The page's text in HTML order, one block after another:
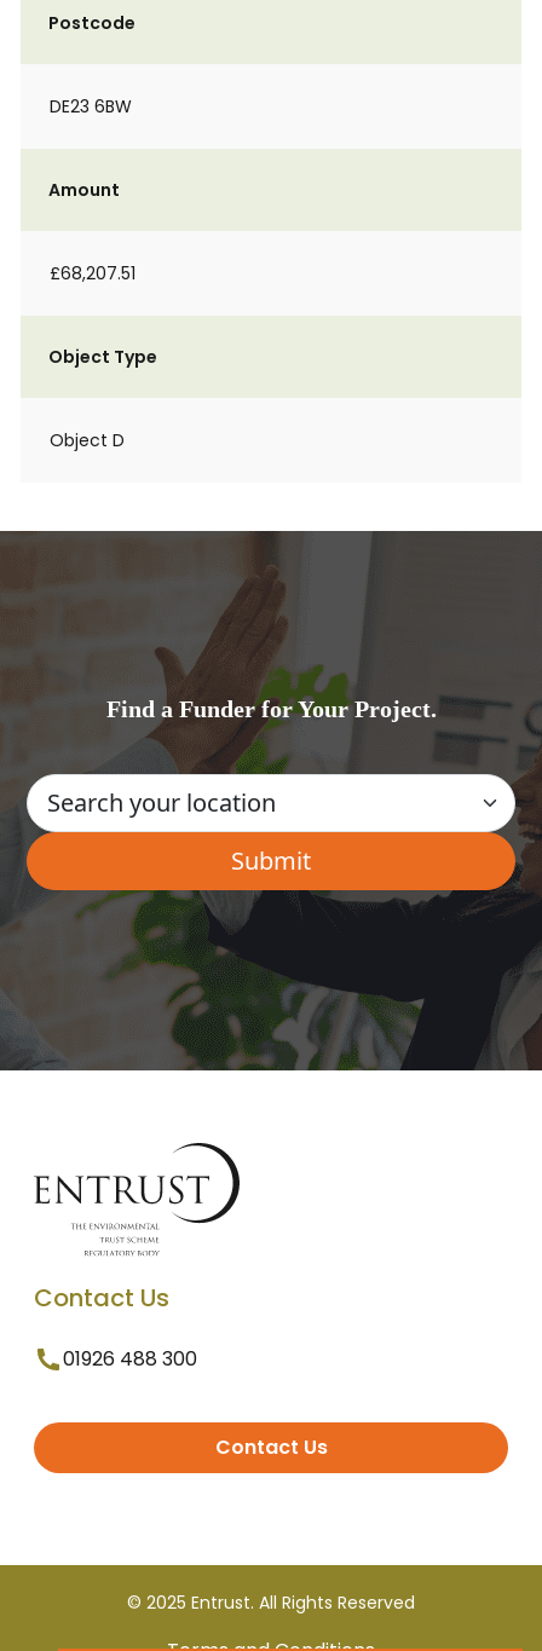
Postcode
DE23 6BW
Amount
£68,207.51
Object Type
Object D
Find a Funder for Your Project.
Contact Us
01926 488 300
Contact Us
© 2025 Entrust. All Rights Reserved